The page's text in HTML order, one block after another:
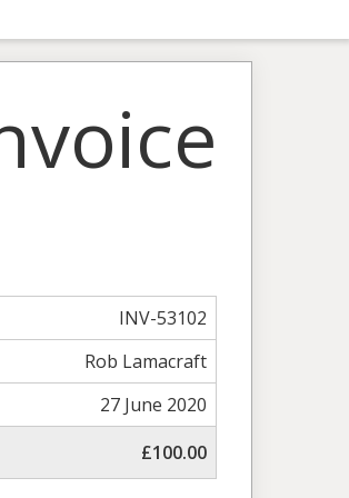
INV-53102
Rob Lamacraft
27 June 2020
£100.00